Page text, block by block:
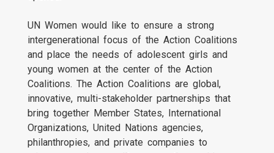
UN Women would like to ensure a strong
intergenerational focus of the Action Coalitions
and place the needs of adolescent girls and
young women at the center of the Action
Coalitions. The Action Coalitions are global,
innovative, multi-stakeholder partnerships that
bring together Member States, International
Organizations, United Nations agencies,
philanthropies, and private companies to